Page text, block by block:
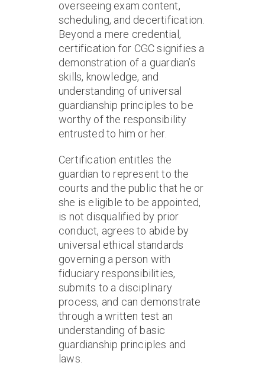
overseeing exam content,
scheduling, and decertification.
Beyond a mere credential,
certification for CGC signifies a
demonstration of a guardian’s
skills, knowledge, and
understanding of universal
guardianship principles to be
worthy of the responsibility
entrusted to him or her.
Certification entitles the
guardian to represent to the
courts and the public that he or
she is eligible to be appointed,
is not disqualified by prior
conduct, agrees to abide by
universal ethical standards
governing a person with
fiduciary responsibilities,
submits to a disciplinary
process, and can demonstrate
through a written test an
understanding of basic
guardianship principles and
laws.